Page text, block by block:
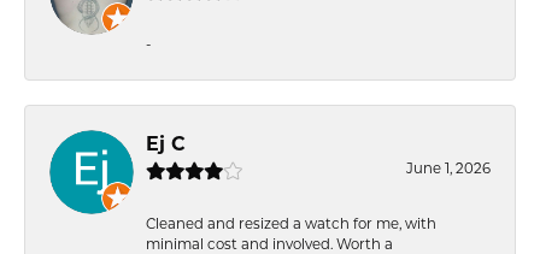
-
Ej C
June 1, 2026
Cleaned and resized a watch for me, with
minimal cost and involved. Worth a